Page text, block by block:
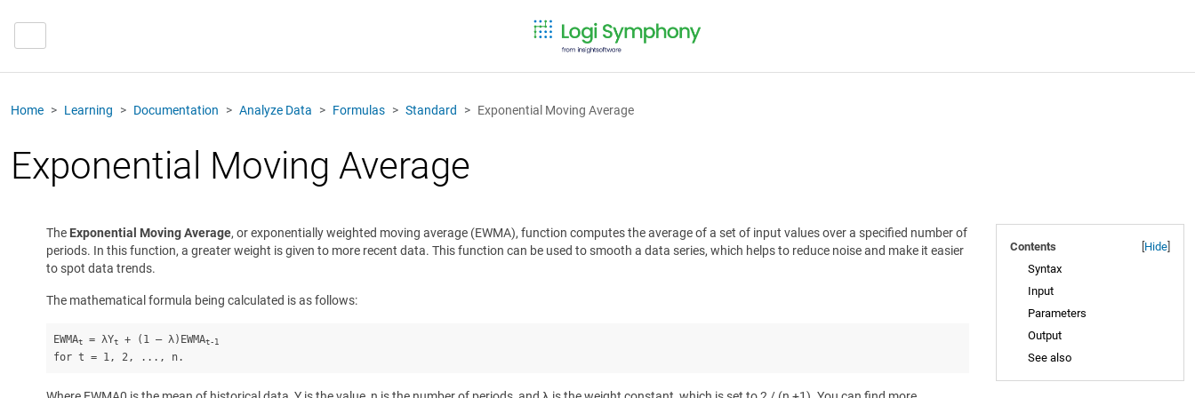
Home Learning Documentation Analyze Data Formulas Standard Exponential Moving Average
Exponential Moving Average
Contents Hide
Syntax
Input
Parameters
Output
See also
The Exponential Moving Average, or exponentially weighted moving average (EWMA), function computes the average of a set of input values over a specified number of
periods. In this function, a greater weight is given to more recent data. This function can be used to smooth a data series, which helps to reduce noise and make it easier
to spot data trends.
The mathematical formula being calculated is as follows:
EWMAt = λYt + (1 – λ)EWMAt-1
for t = 1, 2, ..., n.